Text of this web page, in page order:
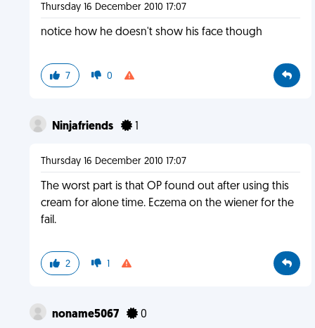
Thursday 16 December 2010 17:07
notice how he doesn't show his face though
7 0
Ninjafriends 1
Thursday 16 December 2010 17:07
The worst part is that OP found out after using this
cream for alone time. Eczema on the wiener for the
fail.
2 1
noname5067 0